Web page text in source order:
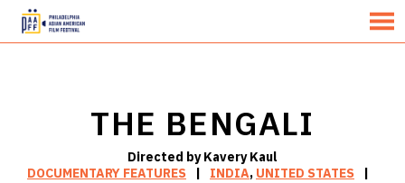
MENU
THE BENGALI
Directed by Kavery Kaul
DOCUMENTARY FEATURES
INDIA, UNITED STATES